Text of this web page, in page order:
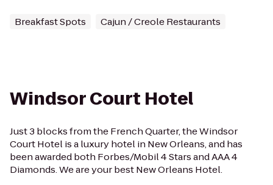
Breakfast Spots Cajun / Creole Restaurants
Windsor Court Hotel
Just 3 blocks from the French Quarter, the Windsor
Court Hotel is a luxury hotel in New Orleans, and has
been awarded both Forbes/Mobil 4 Stars and AAA 4
Diamonds. We are your best New Orleans Hotel.